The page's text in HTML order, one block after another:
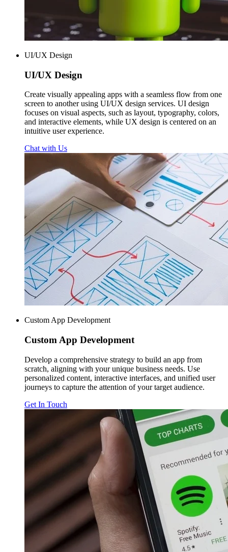
UI/UX Design
UI/UX Design
Create visually appealing apps with a seamless flow from one
screen to another using UI/UX design services. UI design
focuses on visual aspects, such as layout, typography, colors,
and interactive elements, while UX design is centered on an
intuitive user experience.
Chat with Us
Custom App Development
Custom App Development
Develop a comprehensive strategy to build an app from
scratch, aligning with your unique business needs. Use
personalized content, interactive interfaces, and unified user
journeys to capture the attention of your target audience.
Get In Touch